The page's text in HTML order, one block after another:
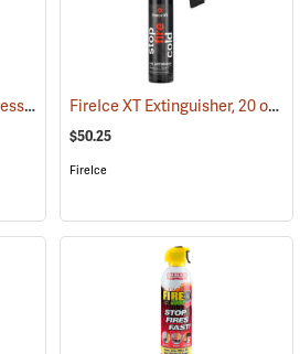
AMEREX Water Stored Pressure Fire Extinguisher, Model 240/2-1/2 gal./Hose FireIce XT Extinguisher, 20 oz. Aerosol
$50.25
FireIce